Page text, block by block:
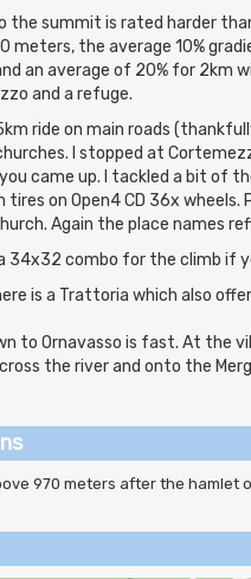
the summit is rated harder
meters, the average 10%
an average of 20% for
and a refuge.
ride on main roads
I stopped at
came up. I tackled a bit of
tires on Open4 CD 36x
Again the place names
34x32 combo for the climb if
is a Trattoria which also
to Ornavasso is fast. At the
the river and onto the
970 meters after the hamlet